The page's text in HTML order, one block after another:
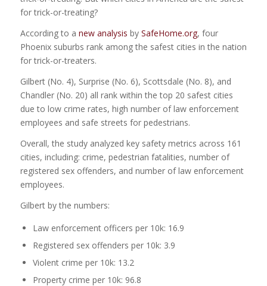
for trick-or-treating?
According to a new analysis by SafeHome.org, four
Phoenix suburbs rank among the safest cities in the nation
for trick-or-treaters.
Gilbert (No. 4), Surprise (No. 6), Scottsdale (No. 8), and
Chandler (No. 20) all rank within the top 20 safest cities
due to low crime rates, high number of law enforcement
employees and safe streets for pedestrians.
Overall, the study analyzed key safety metrics across 161
cities, including: crime, pedestrian fatalities, number of
registered sex offenders, and number of law enforcement
employees.
Gilbert by the numbers:
Law enforcement officers per 10k: 16.9
Registered sex offenders per 10k: 3.9
Violent crime per 10k: 13.2
Property crime per 10k: 96.8